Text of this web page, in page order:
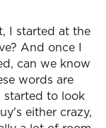
I started at the
And once I
can we know
words are
started to look
either crazy,